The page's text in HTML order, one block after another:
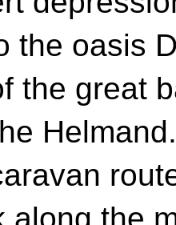
the oasis
the great